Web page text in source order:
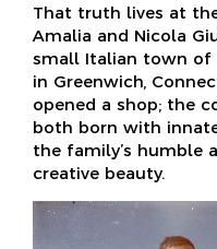
That truth lives at
Amalia and Nicola
small Italian town of
in Greenwich,
opened a shop; the
both born with
the family’s humble
creative beauty.